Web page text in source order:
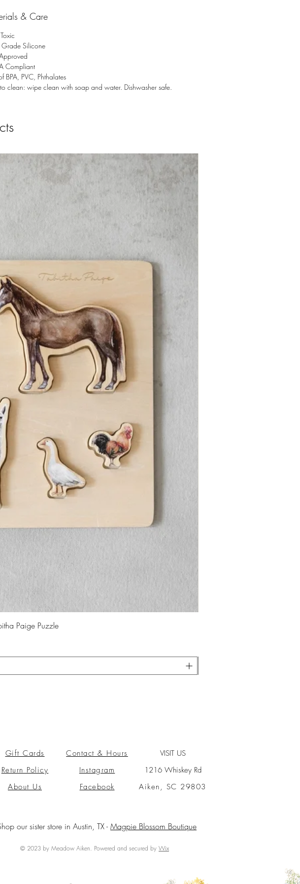
This stage of development prepares them for
teething and eating foods. Around six
Age: 0 months+
& Care
Grade Silicone
Compliant
BPA, PVC, Phthalates
to clean: wipe clean with soap and water. Dishwasher safe.
Paige Puzzle
Gift Cards
Return Policy
About Us
Contact & Hours
Instagram
Facebook
VISIT US
1216 Whiskey Rd
Aiken, SC 29803
our sister store in Austin, TX - Magpie Blossom Boutique
© 2023 by Meadow Aiken. Powered and secured by Wix